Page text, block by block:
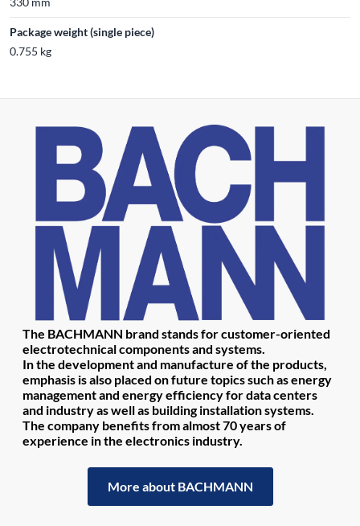
Package weight (single piece)
0.755 kg
The BACHMANN brand stands for customer-oriented
electrotechnical components and systems.
In the development and manufacture of the products,
emphasis is also placed on future topics such as energy
management and energy efficiency for data centers
and industry as well as building installation systems.
The company benefits from almost 70 years of
experience in the electronics industry.
More about BACHMANN